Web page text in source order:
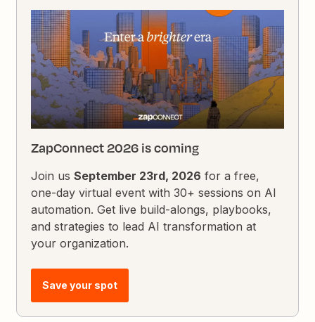
ZapConnect 2026 is coming
Join usSeptember 23rd, 2026 for a free,
one-day virtual event with 30+ sessions on AI
automation. Get live build-alongs, playbooks,
and strategies to lead AI transformation at
your organization.
Save your spot